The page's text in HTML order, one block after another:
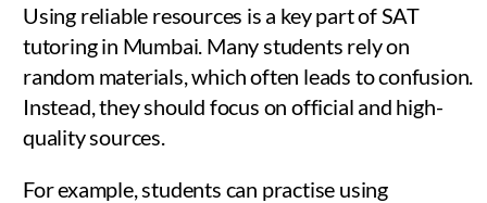
Using reliable resources is a key part of SAT
tutoring in Mumbai. Many students rely on
random materials, which often leads to confusion.
Instead, they should focus on official and high-
quality sources.
For example, students can practise using